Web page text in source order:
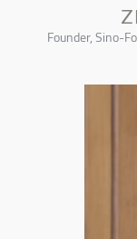
Founder, Sino-